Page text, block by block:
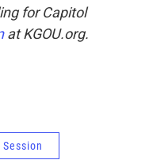
for Capitol
at KGOU.org.